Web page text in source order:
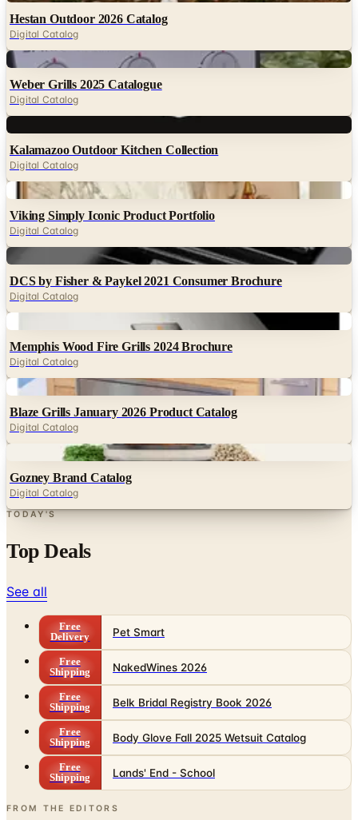
Digital
Weber Grills 2025 Catalogue
Digital Catalog
Digital
Kalamazoo Outdoor Kitchen Collection
Digital
Viking Simply Iconic Product Portfolio
Digital Catalog
Digital
DCS by Fisher & Paykel 2021 Consumer Brochure
Digital
Memphis Wood Fire Grills 2024 Brochure
Digital
Blaze Grills January 2026 Product Catalog
Digital Catalog
Digital
Gozney Brand Catalog
Digital Catalog
TODAY'S
Top Deals
See all
Free
Shipping
NakedWines 2026
Free
Shipping
Belk Bridal Registry Book 2026
Free
Shipping
Body Glove Fall 2025 Wetsuit Catalog
Free
Shipping
Lands' End - School
FROM THE EDITORS
Worth a read